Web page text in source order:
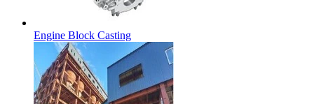
Engine Block Casting